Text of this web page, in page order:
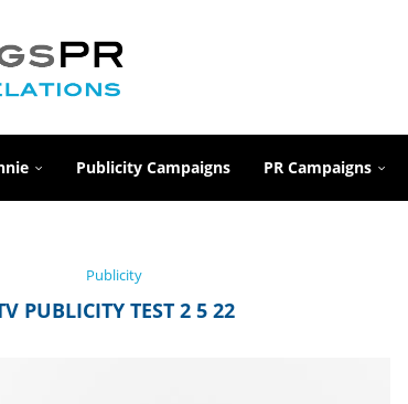
Publicity Campaigns PR Campaigns
Publicity
PUBLICITY TEST 2 5 22